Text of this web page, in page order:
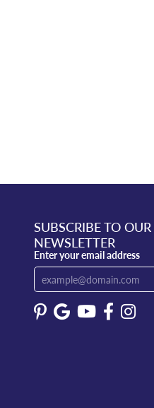
SUBSCRIBE TO OUR
NEWSLETTER
Enter your email address